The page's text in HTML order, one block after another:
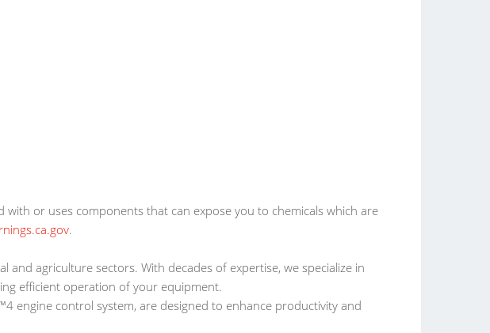
or uses components that can expose you to chemicals which are
.
agriculture sectors. With decades of expertise, we specialize in
efficient operation of your equipment.
engine control system, are designed to enhance productivity and